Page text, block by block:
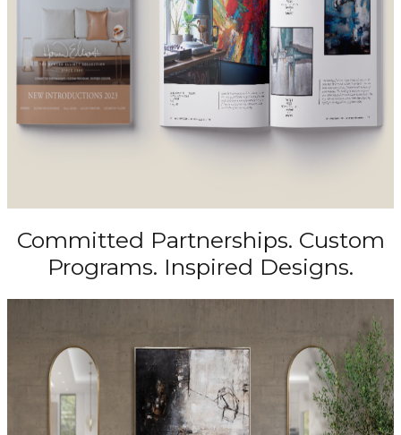
Committed Partnerships. Custom
Programs. Inspired Designs.